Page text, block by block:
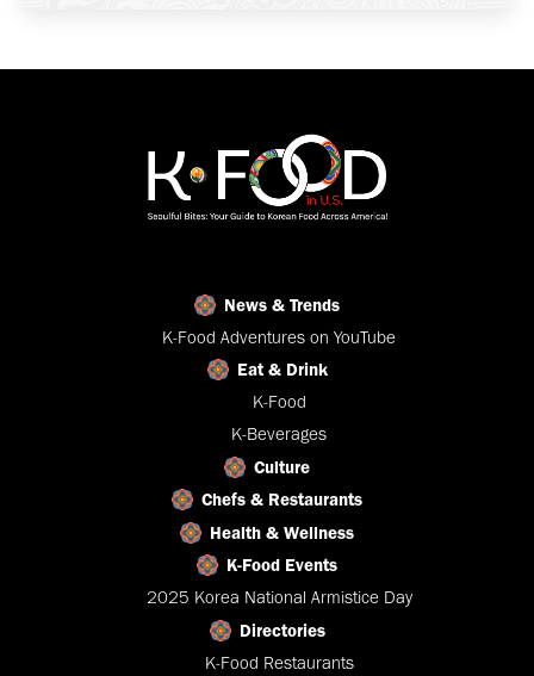
News & Trends
K-Food Adventures on YouTube
Eat & Drink
K-Food
K-Beverages
Culture
Chefs & Restaurants
Health & Wellness
K-Food Events
2025 Korea National Armistice Day
Directories
K-Food Restaurants